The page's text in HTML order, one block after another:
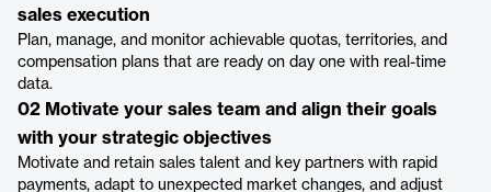
sales execution
Plan, manage, and monitor achievable quotas, territories, and
compensation plans that are ready on day one with real-time
data.
02 Motivate your sales team and align their goals
with your strategic objectives
Motivate and retain sales talent and key partners with rapid
payments, adapt to unexpected market changes, and adjust